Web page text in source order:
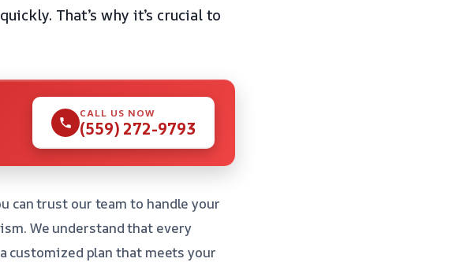
That’s why it’s crucial to
CALL US NOW
(559) 272-9793
can trust our team to handle your
We understand that every
customized plan that meets your